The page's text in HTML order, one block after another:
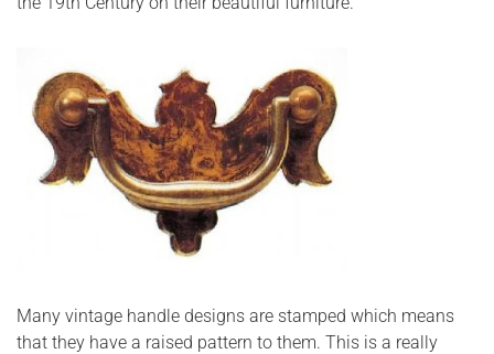
Many vintage handle designs are stamped which means
that they have a raised pattern to them. This is a really